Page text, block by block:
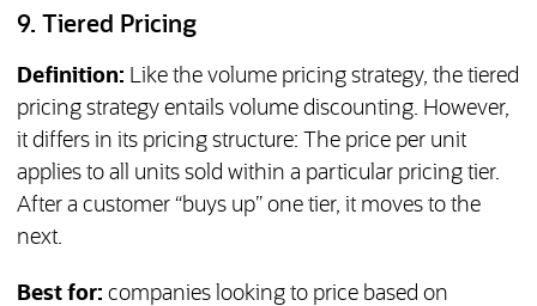
9. Tiered Pricing
Definition: Like the volume pricing strategy, the tiered
pricing strategy entails volume discounting. However,
it differs in its pricing structure: The price per unit
applies to all units sold within a particular pricing tier.
After a customer “buys up” one tier, it moves to the
next.
Best for: companies looking to price based on